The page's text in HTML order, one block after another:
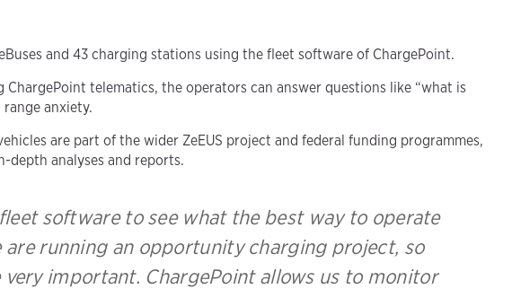
and 43 charging stations using the fleet software of ChargePoint.
ChargePoint telematics, the operators can answer questions like “what is
anxiety.
are part of the wider ZeEUS project and federal funding programmes,
depth analyses and reports.
software to see what the best way to operate
are running an opportunity charging project, so
important. ChargePoint allows us to monitor